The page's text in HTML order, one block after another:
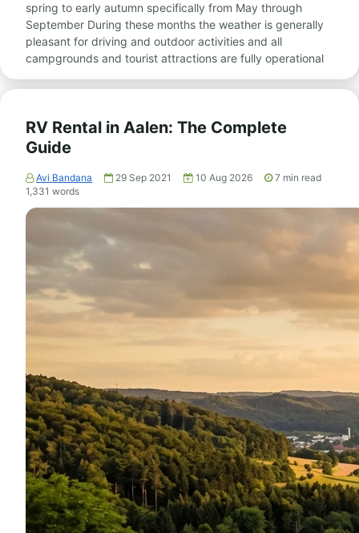
spring to early autumn specifically from May through
September During these months the weather is generally
pleasant for driving and outdoor activities and all
campgrounds and tourist attractions are fully operational
RV Rental in Aalen: The Complete
Guide
Avi Bandana 29 Sep 2021 10 Aug 2026 7 min read
1,331 words